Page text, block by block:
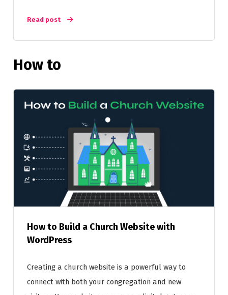
Read post
How to
How to Build a Church Website with
WordPress
Creating a church website is a powerful way to
connect with both your congregation and new